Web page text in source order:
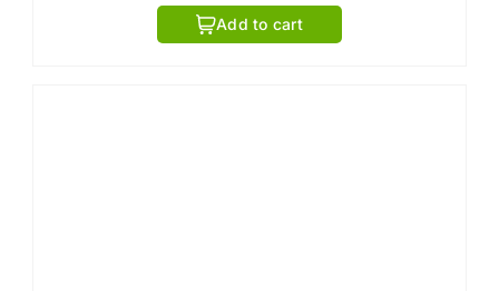
Add to cart